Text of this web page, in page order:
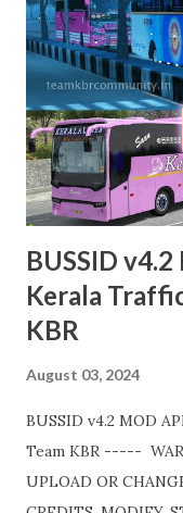
Private Bus Variant
https://
tamilnadu-
Garage and all
💛
BUSSID
Kerala
KBR
August 03, 2024
BUSSID v4.2 MOD
Team KBR -----
UPLOAD OR